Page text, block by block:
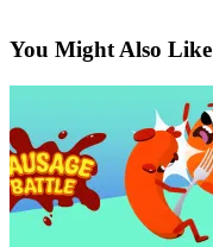
You Might Also Like